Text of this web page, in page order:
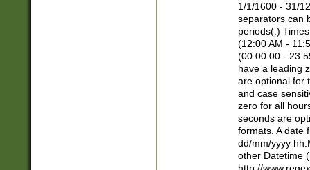
1/1/1600 - 31/
separators can
periods(.)
(12:00 AM -
(00:00:00 -
have a leading
are optional for
and case
zero for all
seconds are
formats. A date
dd/mm/yyyy
other Datetime